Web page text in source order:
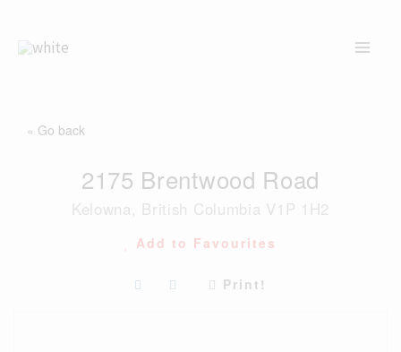
« Go back
2175 Brentwood Road
Kelowna, British Columbia V1P 1H2
Add to Favourites
Print!